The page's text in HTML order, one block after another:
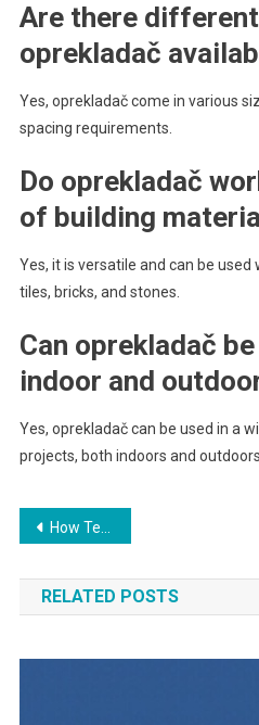
Are there
oprekladač
Yes, oprekladač come in various
spacing requirements.
Do oprekladač
of building
Yes, it is versatile and can be
tiles, bricks, and stones.
Can oprekladač
indoor and
Yes, oprekladač can be used in a
projects, both indoors and outdoors.
Post
navigation
How Technology Is Changing Packaging in Logistics
RELATED POSTS